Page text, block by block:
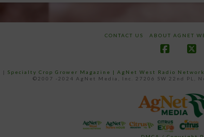
CONTACT US ABOUT AGNET
| Specialty Crop Grower Magazine | AgNet West Radio Network
©2007 -2024 AgNet Media, Inc. 27206 SW 22nd PL,